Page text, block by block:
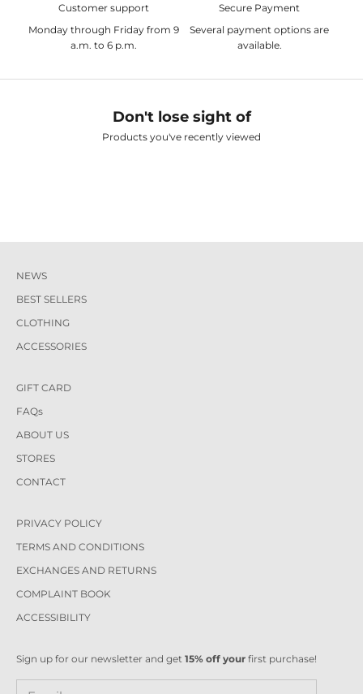
Customer support
Monday through Friday from 9
a.m. to 6 p.m.
Secure Payment
Several payment options are
available.
Don't lose sight of
Products you've recently viewed
NEWS
BEST SELLERS
CLOTHING
ACCESSORIES
GIFT CARD
FAQs
ABOUT US
STORES
CONTACT
PRIVACY POLICY
TERMS AND CONDITIONS
EXCHANGES AND RETURNS
COMPLAINT BOOK
ACCESSIBILITY
Sign up for our newsletter and get 15% off your first purchase!